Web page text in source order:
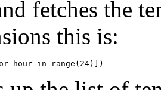
fetches the
this is: